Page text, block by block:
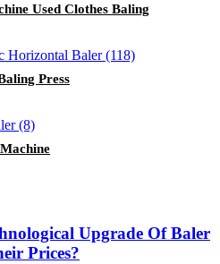
Used Clothes Baling
Press
Upgrade Of Baler
Prices?